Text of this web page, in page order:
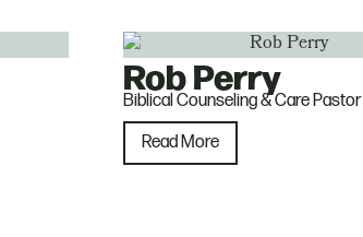
Rob Perry
Biblical Counseling & Care Pastor
Read More